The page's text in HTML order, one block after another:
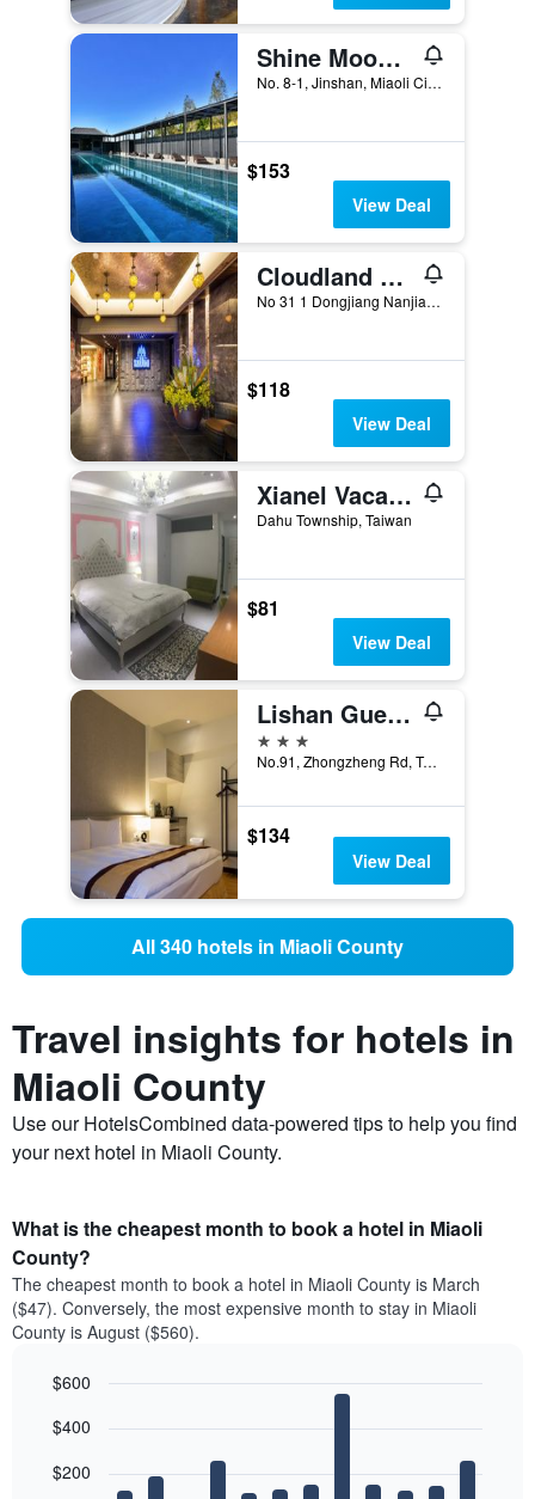
Shine Mood Resort Yuanli
No. 8-1, Jinshan, Miaoli City, Taiwan
$153
View Deal
Cloudland Resort
No 31 1 Dongjiang Nanjiang Vil, Miaoli City, Taiwan
$118
View Deal
Xianel Vacation Chateau
Dahu Township, Taiwan
$81
View Deal
Lishan Guest House
3 stars
No.91, Zhongzheng Rd, Tai'an Township, Taiwan
$134
View Deal
All 340 hotels in Miaoli County
Travel insights for hotels in
Miaoli County
Use our HotelsCombined data-powered tips to help you find
your next hotel in Miaoli County.
What is the cheapest month to book a hotel in Miaoli
County?
The cheapest month to book a hotel in Miaoli County is March
($47). Conversely, the most expensive month to stay in Miaoli
County is August ($560).
chart
12
bars.
graphic.
$200
$400
$600